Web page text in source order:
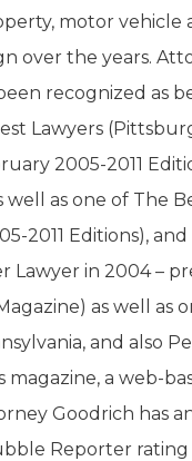
motor vehicle
over the years.
recognized as
Lawyers
2005-2011
well as one of The
2011 Editions),
Lawyer in 2004 –
as well as
and also
magazine, a web-
Goodrich has
Reporter rating